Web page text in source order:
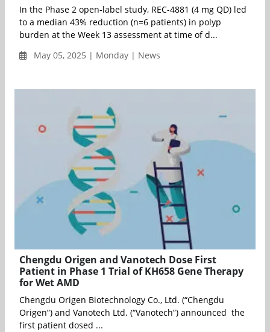
In the Phase 2 open-label study, REC-4881 (4 mg QD) led
to a median 43% reduction (n=6 patients) in polyp
burden at the Week 13 assessment at time of d...
May 05, 2025 | Monday | News
Chengdu Origen and Vanotech Dose First
Patient in Phase 1 Trial of KH658 Gene Therapy
for Wet AMD
Chengdu Origen Biotechnology Co., Ltd. (“Chengdu
Origen”) and Vanotech Ltd. (“Vanotech”) announced the
first patient dosed ...